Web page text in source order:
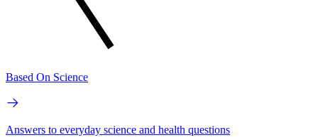
Based On Science
Answers to everyday science and health questions